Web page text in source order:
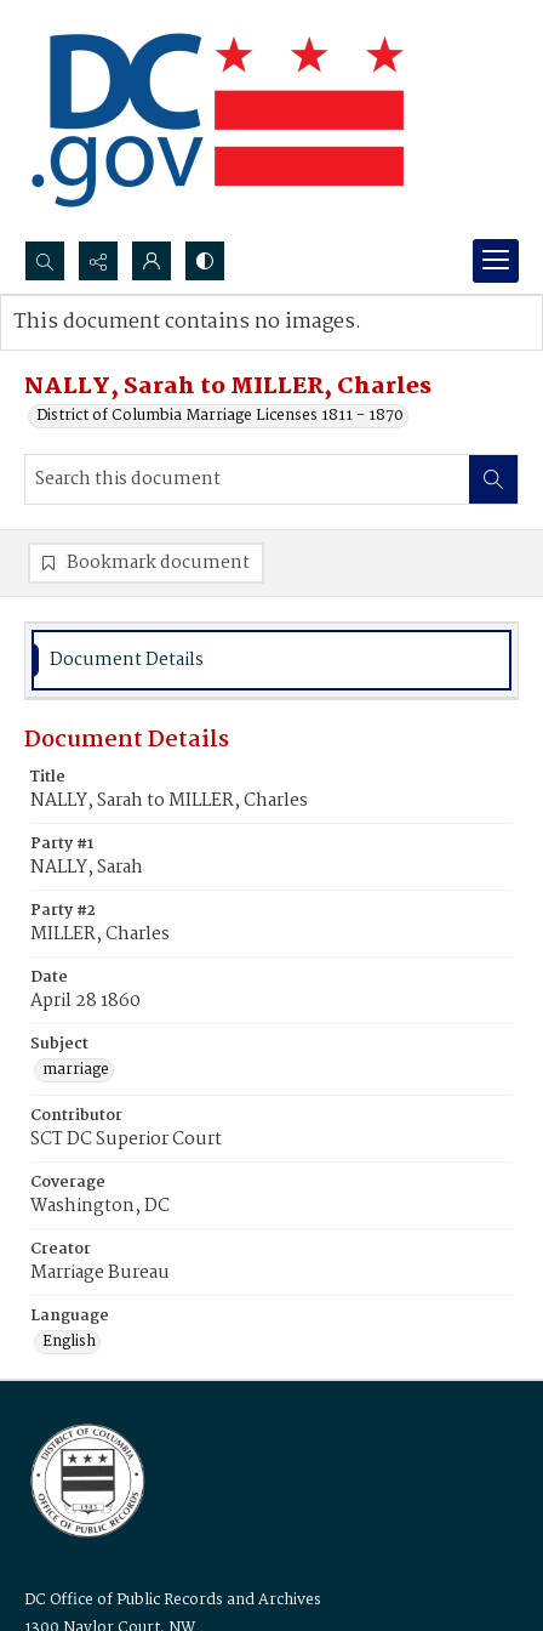
Search...
Advanced search
NALLY, Sarah to MILLER, Charles
District of Columbia Marriage Licenses 1811 - 1870
This document contains no images.
Bookmark document
Document Details
Document Details
Title
NALLY, Sarah to MILLER, Charles
Party #1
NALLY, Sarah
Party #2
MILLER, Charles
Date
April 28 1860
Subject
marriage
Contributor
SCT DC Superior Court
Coverage
Washington, DC
Creator
Marriage Bureau
Language
English
DC Office of Public Records and Archives